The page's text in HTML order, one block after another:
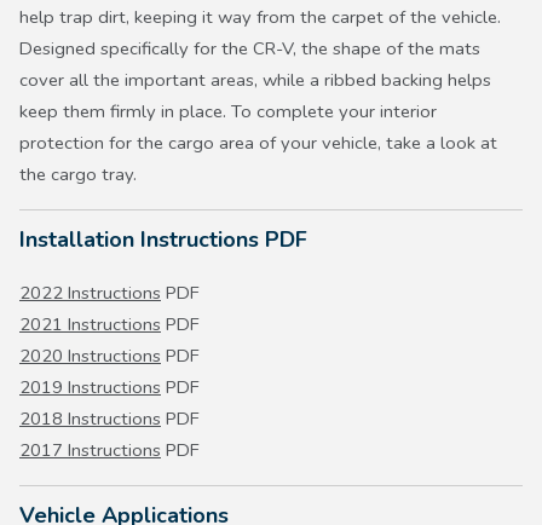
help trap dirt, keeping it way from the carpet of the vehicle.
Designed specifically for the CR-V, the shape of the mats
cover all the important areas, while a ribbed backing helps
keep them firmly in place. To complete your interior
protection for the cargo area of your vehicle, take a look at
the cargo tray.
Installation Instructions PDF
2022 Instructions PDF
2021 Instructions PDF
2020 Instructions PDF
2019 Instructions PDF
2018 Instructions PDF
2017 Instructions PDF
Vehicle Applications